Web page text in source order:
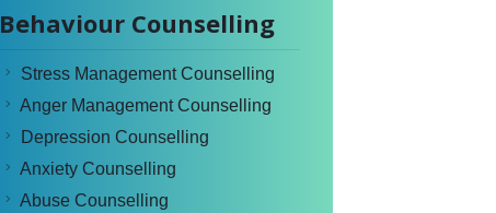
Behaviour Counselling
Stress Management Counselling
Anger Management Counselling
Depression Counselling
Anxiety Counselling
Abuse Counselling